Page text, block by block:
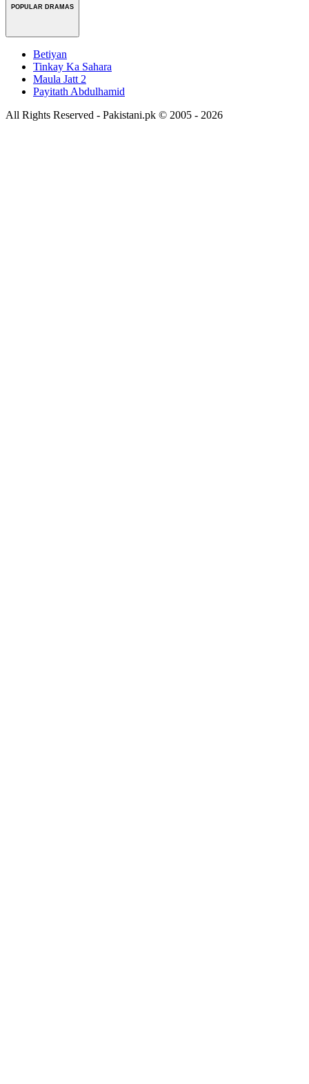
POPULAR DRAMAS
Betiyan
Tinkay Ka Sahara
Maula Jatt 2
Payitath Abdulhamid
All Rights Reserved - Pakistani.pk © 2005 - 2026